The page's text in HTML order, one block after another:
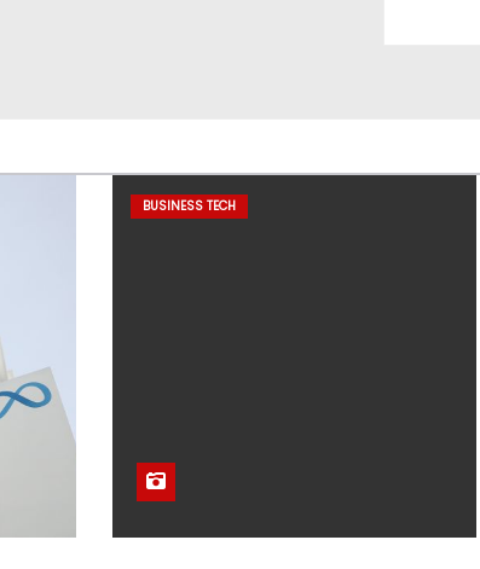
BUSINESS TECH